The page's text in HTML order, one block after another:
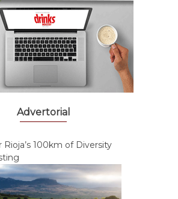
Advertorial
Rioja’s 100km of Diversity